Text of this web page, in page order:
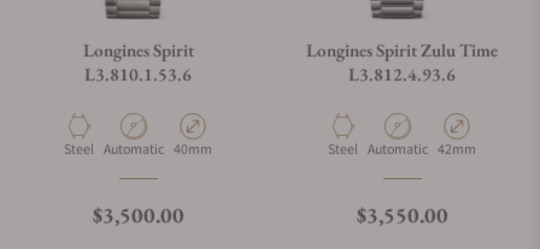
Longines Spirit
L3.810.1.53.6
Material
Steel Movement Type
Automatic Case Diameter
40mm
Regular price
$3,500.00
Longines Spirit Zulu Time
L3.812.4.93.6
Material
Steel Movement Type
Automatic Case Diameter
42mm
Regular price
$3,550.00